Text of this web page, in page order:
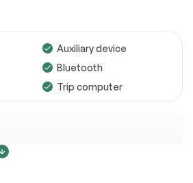
Passed
Passed
Auxiliary device
Bluetooth
Trip computer